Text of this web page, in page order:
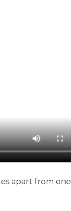
apart from one